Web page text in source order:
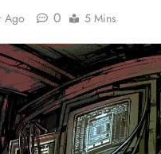
Ago 0 5 Mins